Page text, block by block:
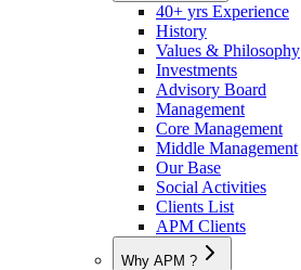
40+ yrs Experience
History
Values & Philosophy
Investments
Advisory Board
Management
Core Management
Middle Management
Our Base
Social Activities
Clients List
APM Clients
Why APM ?